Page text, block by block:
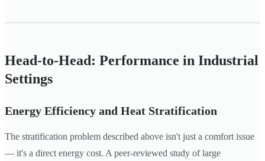
Head-to-Head: Performance in Industrial
Settings
Energy Efficiency and Heat Stratification
The stratification problem described above isn't just a comfort issue
— it's a direct energy cost. A peer-reviewed study of large